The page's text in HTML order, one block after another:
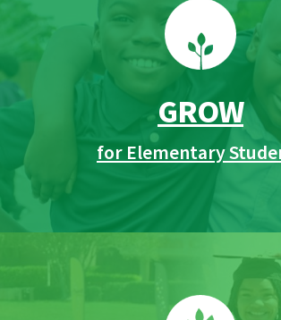
GROW
for Elementary